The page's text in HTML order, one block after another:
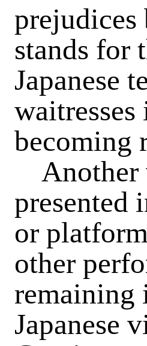
prejudices
stands for
Japanese
becoming
Another
presented
or
other
remaining
Japanese